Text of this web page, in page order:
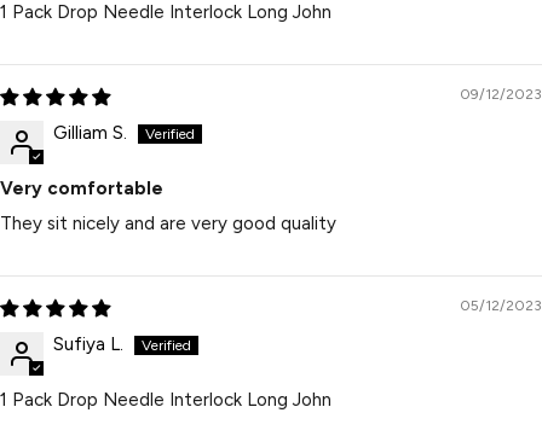
1 Pack Drop Needle Interlock Long John
09/12/2023
Gilliam S.
Very comfortable
They sit nicely and are very good quality
05/12/2023
Sufiya L.
1 Pack Drop Needle Interlock Long John